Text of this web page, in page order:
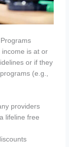
income is at or
or if they
(e.g.,
providers
lifeline free